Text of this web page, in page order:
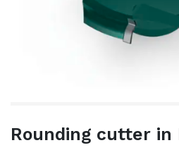
Rounding cutter in